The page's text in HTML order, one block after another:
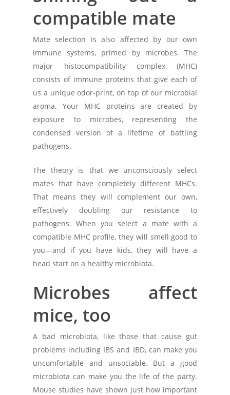
compatible mate
Mate selection is also affected by our own
immune systems, primed by microbes. The
major histocompatibility complex (MHC)
consists of immune proteins that give each of
us a unique odor-print, on top of our microbial
aroma. Your MHC proteins are created by
exposure to microbes, representing the
condensed version of a lifetime of battling
pathogens.
The theory is that we unconsciously select
mates that have completely different MHCs.
That means they will complement our own,
effectively doubling our resistance to
pathogens. When you select a mate with a
compatible MHC profile, they will smell good to
you—and if you have kids, they will have a
head start on a healthy microbiota.
Microbes affect
mice, too
A bad microbiota, like those that cause gut
problems including IBS and IBD, can make you
uncomfortable and unsociable. But a good
microbiota can make you the life of the party.
Mouse studies have shown just how important